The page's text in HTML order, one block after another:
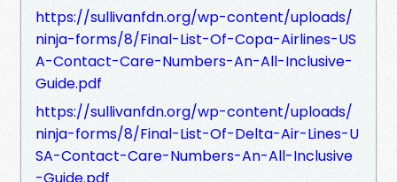
https://sullivanfdn.org/wp-content/uploads/
ninja-forms/8/Final-List-Of-Copa-Airlines-US
A-Contact-Care-Numbers-An-All-Inclusive-
Guide.pdf
https://sullivanfdn.org/wp-content/uploads/
ninja-forms/8/Final-List-Of-Delta-Air-Lines-U
SA-Contact-Care-Numbers-An-All-Inclusive